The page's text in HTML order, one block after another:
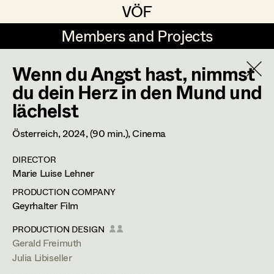
VÖF
VÖF
Members and Projects
Members and Projects
DE EN HOME
Suche
Art Department
Costume Department
Retired Members
Honorary Members
Production Design
Production Design Assistant
Art Direction
Assistant Art Director
Set Decoration
Juliane Gstättner
Franz Hofmann
Tom Kratz
Stella Krausz
Julia Libiseller
Vesna Muhr
Teresa Prothmann
Wenn du Angst hast, nimmst
du dein Herz in den Mund und
lächelst
Österreich,2024, (90 min.), Cinema
DIRECTOR
Marie Luise Lehner
PRODUCTION COMPANY
Geyrhalter Film
PRODUCTION DESIGN
Gerald Freimuth
Julia Libiseller